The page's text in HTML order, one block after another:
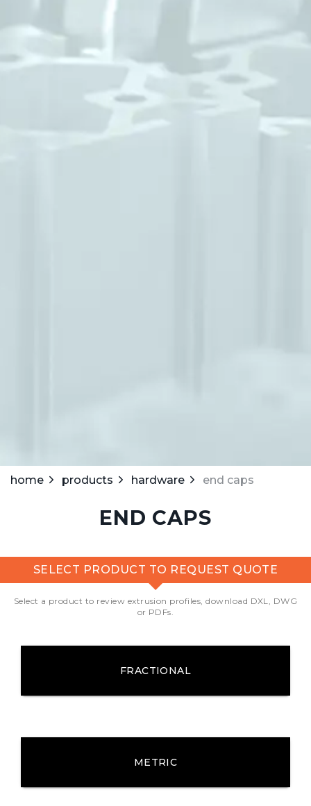
home products hardware end caps
END CAPS
SELECT PRODUCT TO REQUEST QUOTE
Select a product to review extrusion profiles, download DXL, DWG
or PDFs.
FRACTIONAL
METRIC